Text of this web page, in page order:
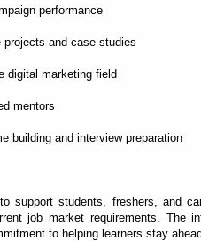
performance
projects and case studies
digital marketing field
mentors
building and interview preparation
support students, freshers, and
job market requirements. The
to helping learners stay